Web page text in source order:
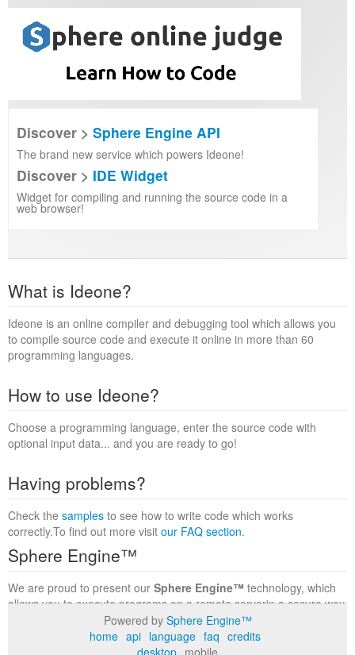
Discover > Sphere Engine API
The brand new service which powers Ideone!
Discover > IDE Widget
Widget for compiling and running the source code in a
web browser!
What is Ideone?
Ideone is an online compiler and debugging tool which allows you
to compile source code and execute it online in more than 60
programming languages.
How to use Ideone?
Choose a programming language, enter the source code with
optional input data... and you are ready to go!
Having problems?
Check the samples to see how to write code which works
correctly.To find out more visit our FAQ section.
Sphere Engine™
We are proud to present our Sphere Engine™ technology, which
allows you to execute programs on a remote serverin a secure way
within a complete runtime environment. Visit the
to find out more.
Powered by Sphere Engine™
home api language faq credits
desktop mobile